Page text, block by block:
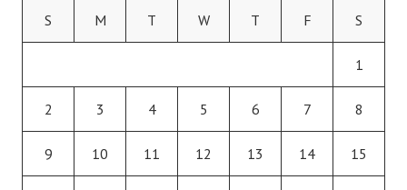
S
M T W T F S
1
2 3 4 5 6 7 8
9 10 11 12 13 14 15